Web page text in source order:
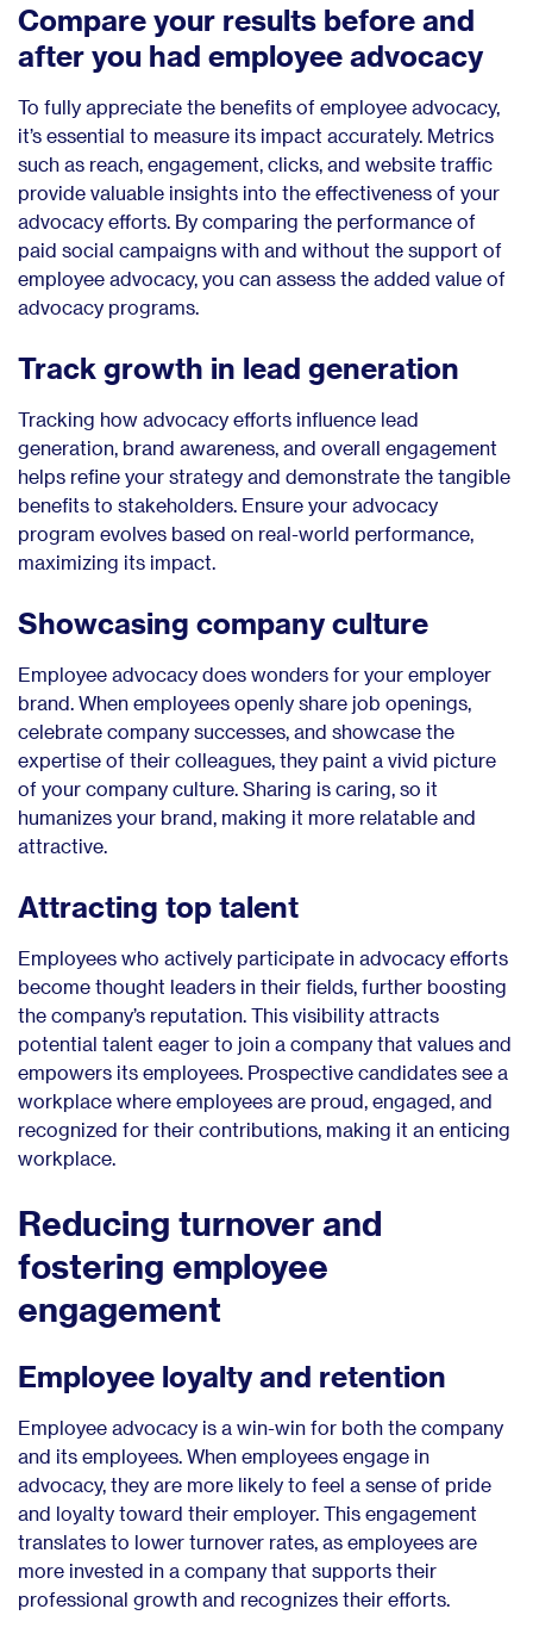
Compare your results before and
after you had employee advocacy
To fully appreciate the benefits of employee advocacy,
it’s essential to measure its impact accurately. Metrics
such as reach, engagement, clicks, and website traffic
provide valuable insights into the effectiveness of your
advocacy efforts. By comparing the performance of
paid social campaigns with and without the support of
employee advocacy, you can assess the added value of
advocacy programs.
Track growth in lead generation
Tracking how advocacy efforts influence lead
generation, brand awareness, and overall engagement
helps refine your strategy and demonstrate the tangible
benefits to stakeholders. Ensure your advocacy
program evolves based on real-world performance,
maximizing its impact.
Showcasing company culture
Employee advocacy does wonders for your employer
brand. When employees openly share job openings,
celebrate company successes, and showcase the
expertise of their colleagues, they paint a vivid picture
of your company culture. Sharing is caring, so it
humanizes your brand, making it more relatable and
attractive.
Attracting top talent
Employees who actively participate in advocacy efforts
become thought leaders in their fields, further boosting
the company’s reputation. This visibility attracts
potential talent eager to join a company that values and
empowers its employees. Prospective candidates see a
workplace where employees are proud, engaged, and
recognized for their contributions, making it an enticing
workplace.
Reducing turnover and
fostering employee
engagement
Employee loyalty and retention
Employee advocacy is a win-win for both the company
and its employees. When employees engage in
advocacy, they are more likely to feel a sense of pride
and loyalty toward their employer. This engagement
translates to lower turnover rates, as employees are
more invested in a company that supports their
professional growth and recognizes their efforts.